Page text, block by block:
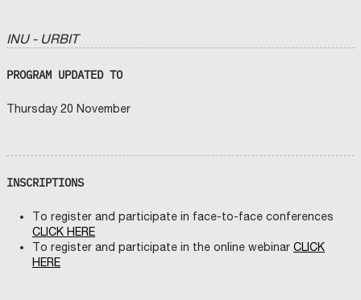
INU - URBIT
PROGRAM UPDATED TO
Thursday 20 November
INSCRIPTIONS
To register and participate in face-to-face conferences
CLICK HERE
To register and participate in the online webinar CLICK
HERE